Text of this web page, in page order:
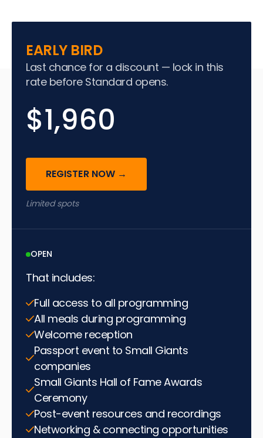
EARLY BIRD
Last chance for a discount — lock in this
rate before Standard opens.
$1,960
REGISTER NOW →
Limited spots
OPEN
That includes:
Full access to all programming
All meals during programming
Welcome reception
Passport event to Small Giants
companies
Small Giants Hall of Fame Awards
Ceremony
Post-event resources and recordings
Networking & connecting opportunities